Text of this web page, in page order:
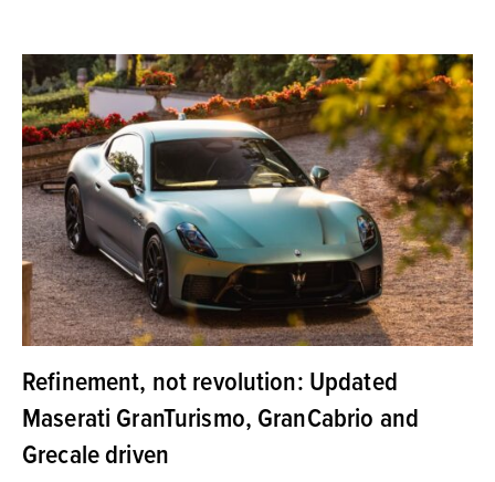
Refinement, not revolution: Updated
Maserati GranTurismo, GranCabrio and
Grecale driven